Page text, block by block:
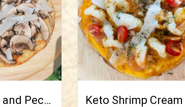
Keto Truffle and Pecorino Pizza